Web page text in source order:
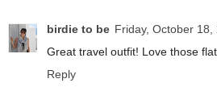
birdie to be Friday, October 18,
Great travel outfit! Love those
Reply